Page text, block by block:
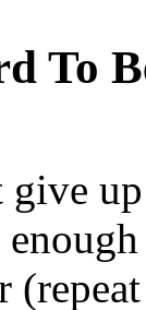
To
give up